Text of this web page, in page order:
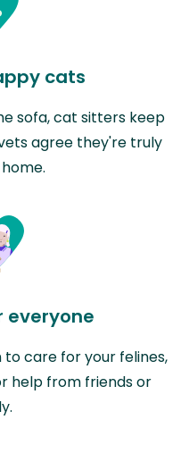
cats
sofa, cat sitters keep
agree they're truly
everyone
care for your felines,
help from friends or